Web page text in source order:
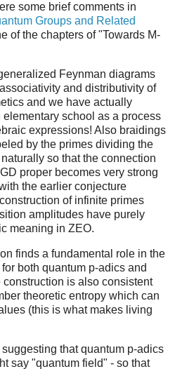
some brief comments in
Groups and Related
of the chapters of "Towards M-
Feynman diagrams
and distributivity of
and we have actually
elementary school as a process
expressions! Also braidings
by the primes dividing the
so that the connection
proper becomes very strong
the earlier conjecture
of infinite primes
amplitudes have purely
meaning in ZEO.
finds a fundamental role in the
both quantum p-adics and
is also consistent
theoretic entropy which can
(this is what makes living
that quantum p-adics
say "quantum field" - so that